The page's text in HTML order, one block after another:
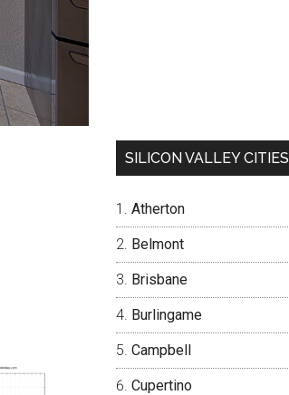
SILICON VALLEY CITIES
Atherton
Belmont
Brisbane
Burlingame
Campbell
Cupertino